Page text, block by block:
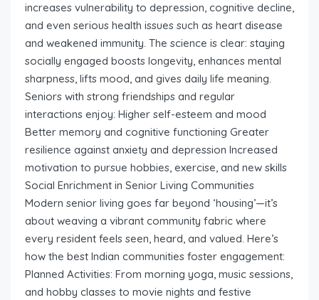
increases vulnerability to depression, cognitive decline,
and even serious health issues such as heart disease
and weakened immunity. The science is clear: staying
socially engaged boosts longevity, enhances mental
sharpness, lifts mood, and gives daily life meaning.
Seniors with strong friendships and regular
interactions enjoy: Higher self-esteem and mood
Better memory and cognitive functioning Greater
resilience against anxiety and depression Increased
motivation to pursue hobbies, exercise, and new skills
Social Enrichment in Senior Living Communities
Modern senior living goes far beyond ‘housing’—it’s
about weaving a vibrant community fabric where
every resident feels seen, heard, and valued. Here’s
how the best Indian communities foster engagement:
Planned Activities: From morning yoga, music sessions,
and hobby classes to movie nights and festive